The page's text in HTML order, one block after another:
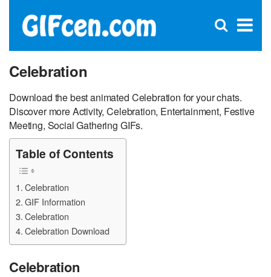
×
Open
Celebration
Download the best animated Celebration for your chats.
Discover more Activity, Celebration, Entertainment, Festive
Meeting, Social Gathering GIFs.
Table of Contents
Celebration
GIF Information
Celebration
Celebration Download
Celebration